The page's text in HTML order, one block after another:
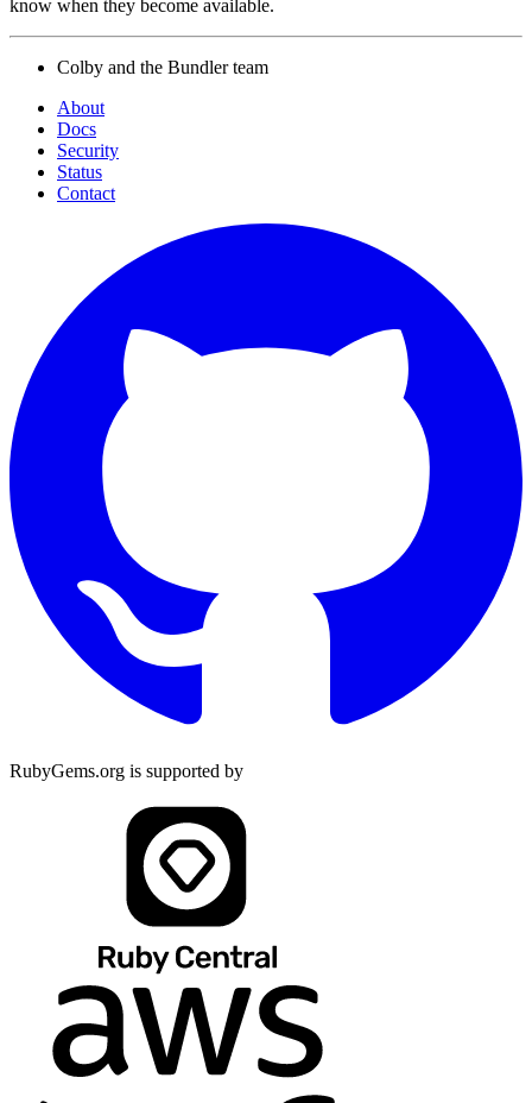
know when they become available.
Colby and the Bundler team
About
Docs
Security
Status
Contact
RubyGems.org is supported by